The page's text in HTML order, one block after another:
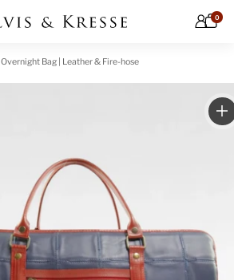
0
Overnight Bag | Leather & Fire-hose